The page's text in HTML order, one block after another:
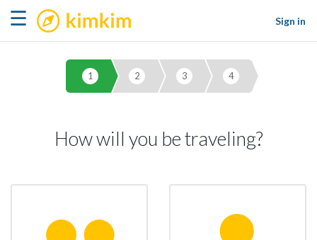
☰ kimkim
Sign in
1 2 3 4
How will you be traveling?